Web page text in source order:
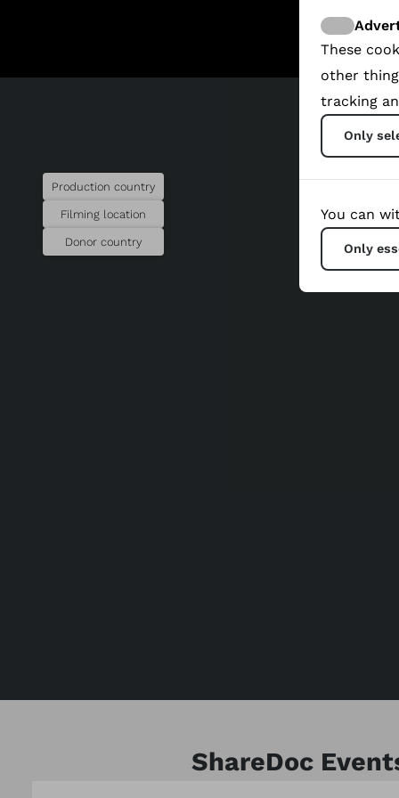
Production country
Filming location
Donor country
ShareDoc
These
other
tracking
Only
You can
Only